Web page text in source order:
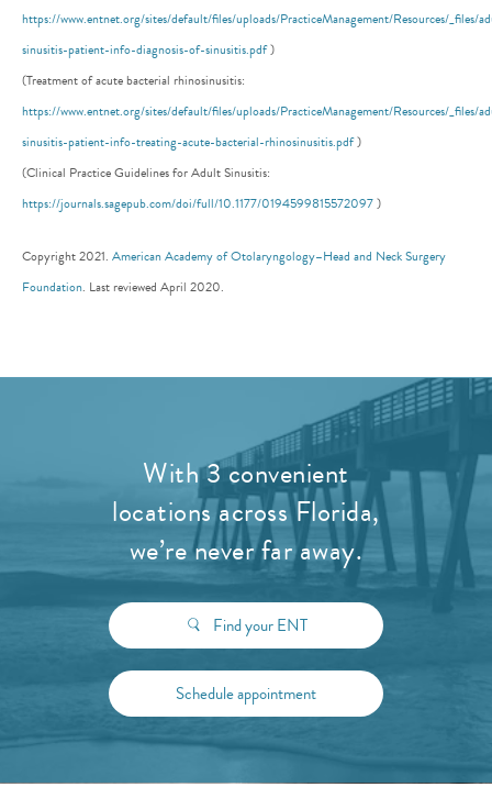
https://www.entnet.org/sites/default/files/uploads/PracticeManagement/Resources/_files/
sinusitis-patient-info-diagnosis-of-sinusitis.pdf)
(Treatment of acute bacterial rhinosinusitis:
https://www.entnet.org/sites/default/files/uploads/PracticeManagement/Resources/_files/
sinusitis-patient-info-treating-acute-bacterial-rhinosinusitis.pdf)
(Clinical Practice Guidelines for Adult Sinusitis:
https://journals.sagepub.com/doi/full/10.1177/0194599815572097)
Copyright 2021. American Academy of Otolaryngology–Head and Neck Surgery
Foundation. Last reviewed April 2020.
With 3 convenient
locations across Florida,
we’re never far away.
Find your ENT
Schedule appointment